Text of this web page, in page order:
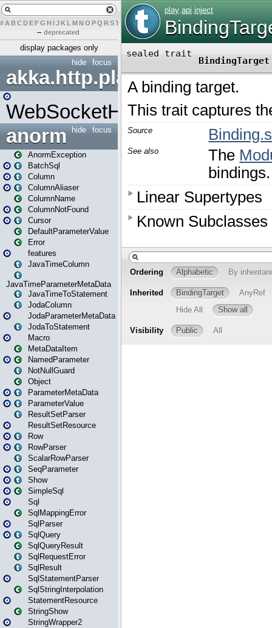
# A BCDEFG H IJK L MN O PQ RST U W Y
– deprecated
display packages only
focus
hide
akka.http.play
WebSocketHandler
focus
hide
anorm
AnormException
BatchSql
Column
ColumnAliaser
ColumnName
ColumnNotFound
Cursor
DefaultParameterValue
Error
features
JavaTimeColumn
JavaTimeParameterMetaData
JavaTimeToStatement
JodaColumn
JodaParameterMetaData
JodaToStatement
Macro
MetaDataItem
NamedParameter
NotNullGuard
Object
ParameterMetaData
ParameterValue
ResultSetParser
ResultSetResource
Row
RowParser
ScalarRowParser
SeqParameter
Show
SimpleSql
Sql
SqlMappingError
SqlParser
SqlQuery
SqlQueryResult
SqlRequestError
SqlResult
SqlStatementParser
SqlStringInterpolation
StatementResource
StringShow
StringWrapper2